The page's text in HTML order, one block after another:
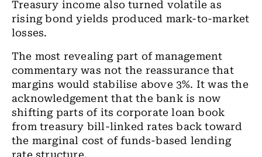
Treasury income also turned volatile as
rising bond yields produced mark-to-market
losses.
The most revealing part of management
commentary was not the reassurance that
margins would stabilise above 3%. It was the
acknowledgement that the bank is now
shifting parts of its corporate loan book
from treasury bill-linked rates back toward
the marginal cost of funds-based lending